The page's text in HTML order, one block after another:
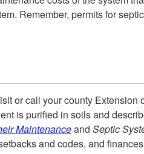
Remember, permits for
or call your county Extension
is purified in soils and
Maintenanceand Septic
and codes, and